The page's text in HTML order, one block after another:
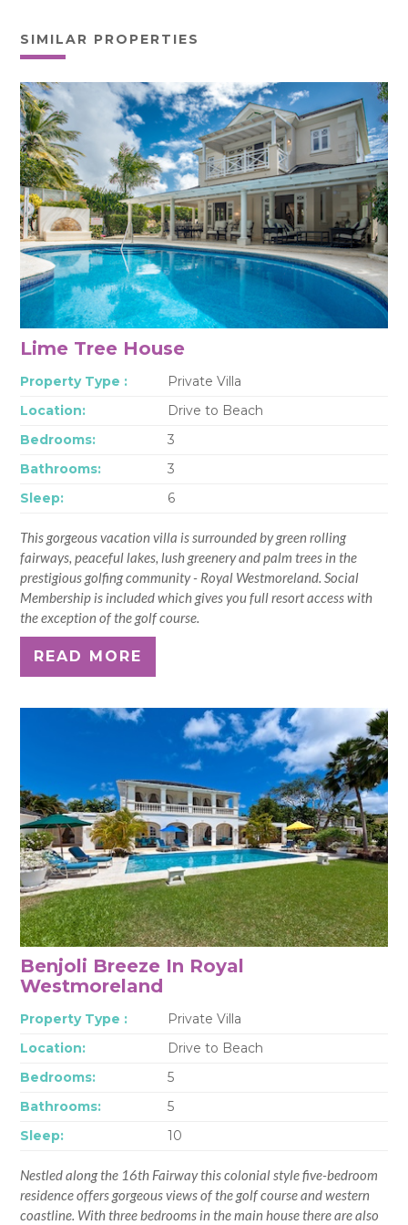
SIMILAR PROPERTIES
Lime Tree House
Property Type :
Private Villa
Location:
Drive to Beach
Bedrooms:
3
Bathrooms:
3
Sleep:
6
This gorgeous vacation villa is surrounded by green rolling
fairways, peaceful lakes, lush greenery and palm trees in the
prestigious golfing community - Royal Westmoreland. Social
Membership is included which gives you full resort access with
the exception of the golf course.
READ MORE
Benjoli Breeze In Royal
Westmoreland
Property Type :
Private Villa
Location:
Drive to Beach
Bedrooms:
5
Bathrooms:
5
Sleep:
10
Nestled along the 16th Fairway this colonial style five-bedroom
residence offers gorgeous views of the golf course and western
coastline. With three bedrooms in the main house there are also